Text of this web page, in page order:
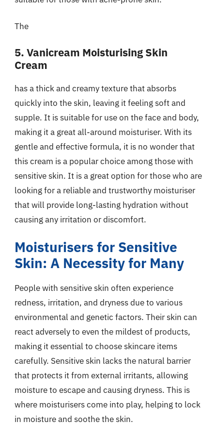
The
5. Vanicream Moisturising Skin
Cream
has a thick and creamy texture that absorbs
quickly into the skin, leaving it feeling soft and
supple. It is suitable for use on the face and body,
making it a great all-around moisturiser. With its
gentle and effective formula, it is no wonder that
this cream is a popular choice among those with
sensitive skin. It is a great option for those who are
looking for a reliable and trustworthy moisturiser
that will provide long-lasting hydration without
causing any irritation or discomfort.
Moisturisers for Sensitive
Skin: A Necessity for Many
People with sensitive skin often experience
redness, irritation, and dryness due to various
environmental and genetic factors. Their skin can
react adversely to even the mildest of products,
making it essential to choose skincare items
carefully. Sensitive skin lacks the natural barrier
that protects it from external irritants, allowing
moisture to escape and causing dryness. This is
where moisturisers come into play, helping to lock
in moisture and soothe the skin.